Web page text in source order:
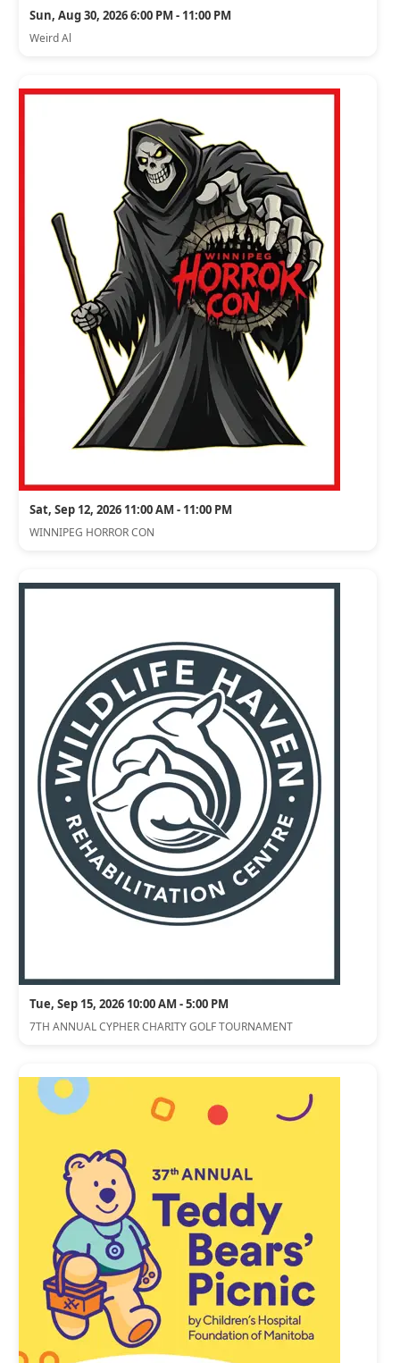
Sun, Aug 30, 2026 6:00 PM - 11:00 PM
Weird Al
Sat, Sep 12, 2026 11:00 AM - 11:00 PM
WINNIPEG HORROR CON
Tue, Sep 15, 2026 10:00 AM - 5:00 PM
7TH ANNUAL CYPHER CHARITY GOLF TOURNAMENT